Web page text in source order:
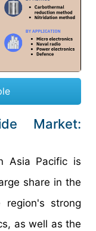
Market:
Asia Pacific is
share in the
strong
as well as the